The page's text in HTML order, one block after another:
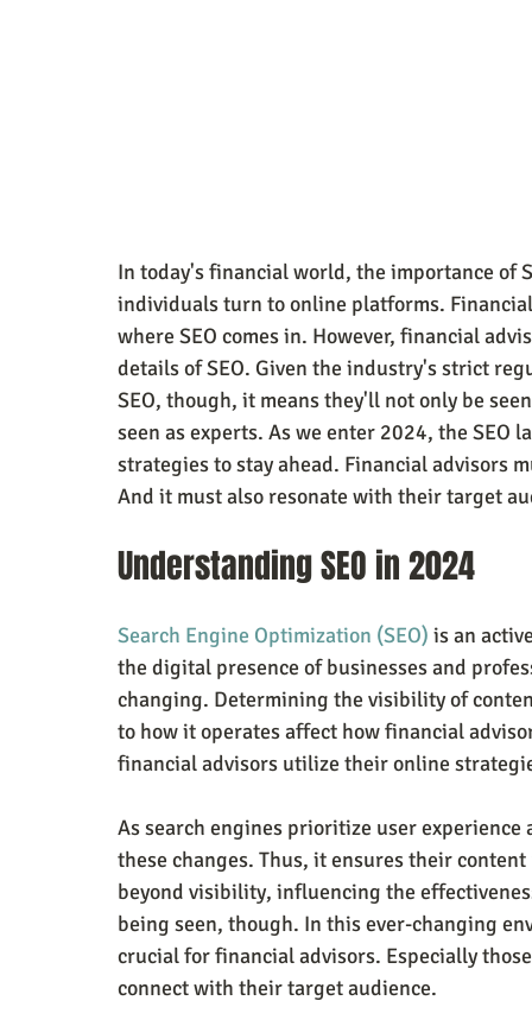
In today's financial world, the importance of
individuals turn to online platforms.
where SEO comes in. However, financial
details of SEO. Given the industry's strict
SEO, though, it means they'll not only be
seen as experts. As we enter 2024, the
strategies to stay ahead. Financial advisors
And it must also resonate with their target
Understanding SEO in 2024
Search Engine Optimization (SEO) is an
the digital presence of businesses and
changing. Determining the visibility of
to how it operates affect how financial
financial advisors utilize their online
As search engines prioritize user
these changes. Thus, it ensures their
beyond visibility, influencing the
being seen, though. In this ever-changing
crucial for financial advisors. Especially
connect with their target audience.